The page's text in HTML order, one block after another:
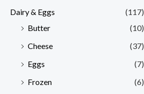
Dairy & Eggs
(117)
Butter
(10)
Cheese
(37)
Eggs
(7)
Frozen
(6)